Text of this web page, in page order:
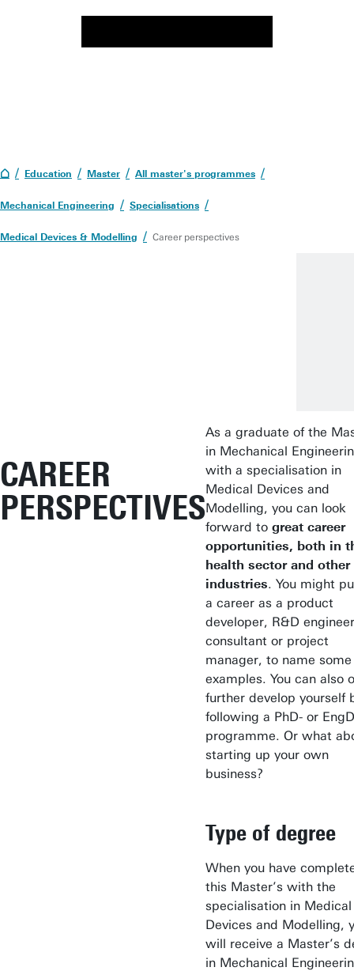
Education Master All master's programmes
Mechanical Engineering Specialisations
Medical Devices & Modelling Career perspectives
CAREER
PERSPECTIVES
As a graduate of the
in Mechanical
with a specialisation in
Medical Devices and
Modelling, you can look
forward to great career
opportunities, both in
health sector and other
industries. You might
a career as a product
developer, R&D
consultant or project
manager, to name some
examples. You can also
further develop yourself
following a PhD- or EngD
programme. Or what
starting up your own
business?
Type of degree
When you have
this Master’s with the
specialisation in Medical
Devices and Modelling,
will receive a Master’s
in Mechanical